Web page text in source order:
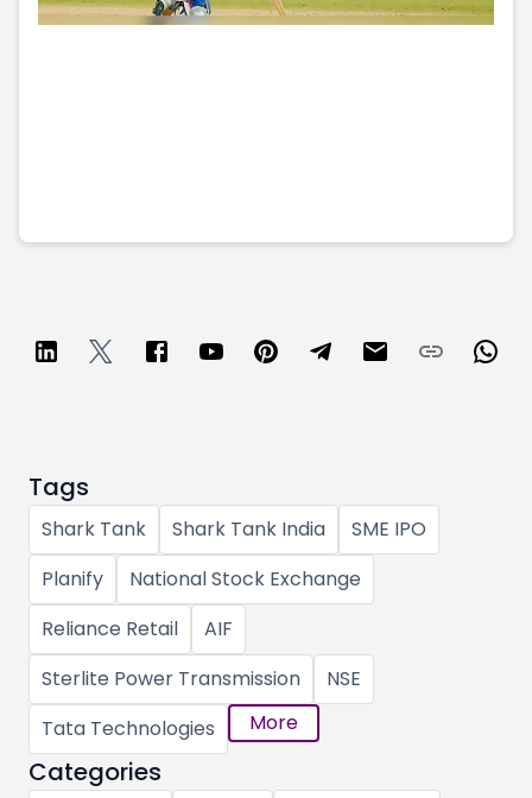
Tags
Shark Tank Shark Tank India
SME IPO
Planify
National Stock Exchange
Reliance Retail
AIF
Sterlite Power Transmission
NSE
Tata Technologies
More
Categories